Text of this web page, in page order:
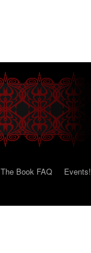
The Book FAQ Events!